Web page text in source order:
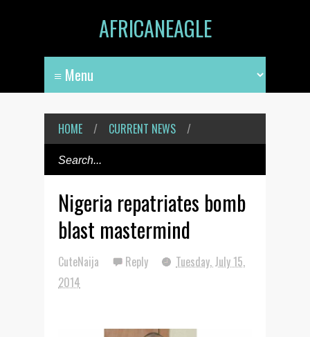
AFRICANEAGLE
HOME / CURRENT NEWS /
Nigeria repatriates bomb
blast mastermind
CuteNaija Reply
Tuesday, July 15,
2014